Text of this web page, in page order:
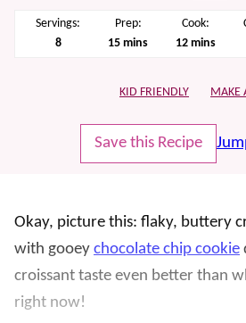
Servings:
8
Prep:
15minutes
mins
Cook:
12minutes
mins
KID FRIENDLY MAKE
Save this Recipe
Okay, picture this: flaky, buttery
with gooey chocolate chip cookie
croissant taste even better than
right now!